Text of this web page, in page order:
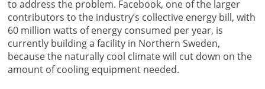
to address the problem. Facebook, one of the larger
contributors to the industry’s collective energy bill, with
60 million watts of energy consumed per year, is
currently building a facility in Northern Sweden,
because the naturally cool climate will cut down on the
amount of cooling equipment needed.